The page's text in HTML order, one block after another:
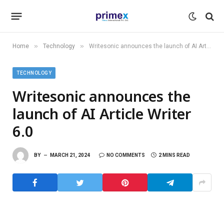
Home » Technology » Writesonic announces the launch of AI Article Writer 6.0
TECHNOLOGY
Writesonic announces the
launch of AI Article Writer
6.0
BY MARCH 21, 2024 NO COMMENTS 2 MINS READ